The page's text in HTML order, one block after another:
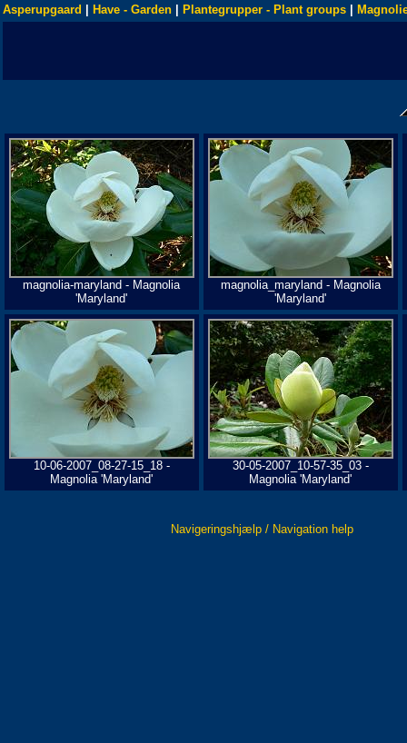
Asperupgaard Have - Garden Plantegrupper - Plant groups
magnolia-maryland - Magnolia
'Maryland'
magnolia_maryland - Magnolia
'Maryland'
10-06-2007_08-27-15_18 -
Magnolia 'Maryland'
30-05-2007_10-57-35_03 -
Magnolia 'Maryland'
Navigeringshjælp / Navigation help